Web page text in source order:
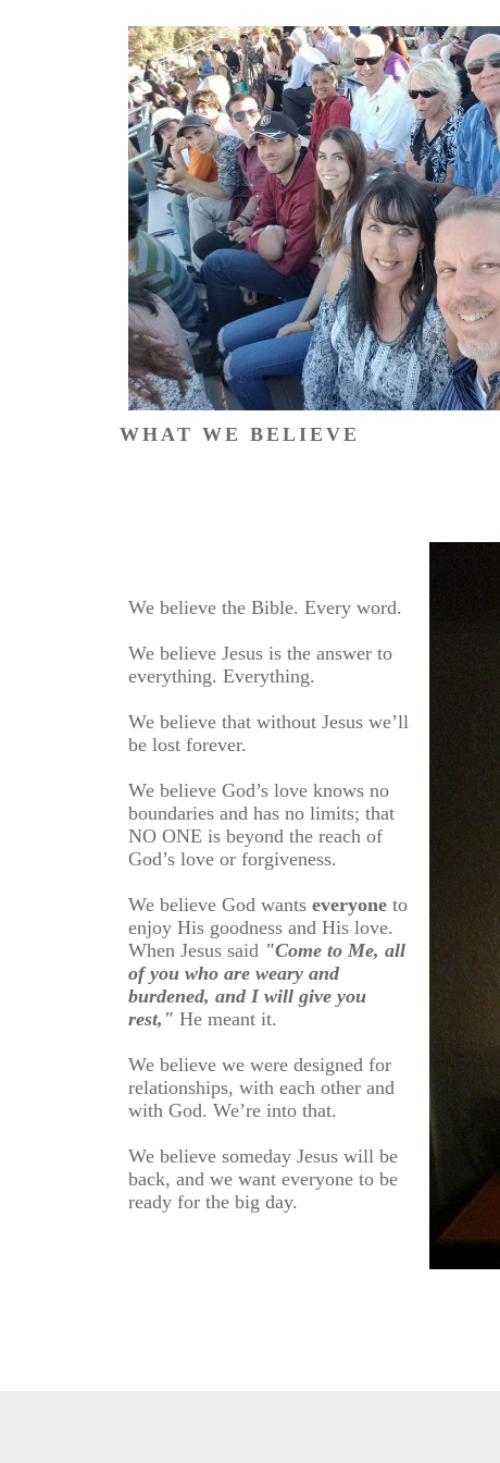
WHAT WE BELIEVE
We believe the Bible. Every word.
We believe Jesus is the answer to
everything. Everything.
We believe that without Jesus we’ll
be lost forever.
We believe God’s love knows no
boundaries and has no limits; that
NO ONE is beyond the reach of
God’s love or forgiveness.
We believe God wants everyone to
enjoy His goodness and His love.
When Jesus said "Come to Me, all
of you who are weary and
burdened, and I will give you
rest," He meant it.
We believe we were designed for
relationships, with each other and
with God. We’re into that.
We believe someday Jesus will be
back, and we want everyone to be
ready for the big day.